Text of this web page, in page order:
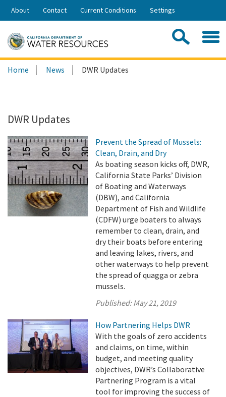
Skip
Share:
About Contact Current Conditions Settings
Search
this
Home News DWR Updates
DWR Updates
Prevent the Spread of Mussels:
Clean, Drain, and Dry
As boating season kicks off, DWR,
California State Parks’ Division
of Boating and Waterways
(DBW), and California
Department of Fish and Wildlife
(CDFW) urge boaters to always
remember to clean, drain, and
dry their boats before entering
and leaving lakes, rivers, and
other waterways to help prevent
the spread of quagga or zebra
mussels.
Published:May 21, 2019
How Partnering Helps DWR
With the goals of zero accidents
and claims, on time, within
budget, and meeting quality
objectives, DWR’s Collaborative
Partnering Program is a vital
tool for improving the success of